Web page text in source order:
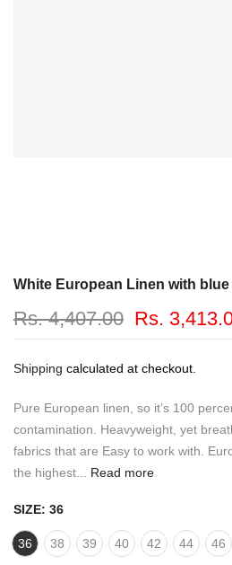
White European Linen with
Rs. 4,407.00 Rs.
Shipping calculated at checkout.
Pure European linen, so it’s 100
contamination. Heavyweight, yet
fabrics that are Easy to work with.
the highest...
Read more
SIZE: 36
36 38 39 40 42 44 46